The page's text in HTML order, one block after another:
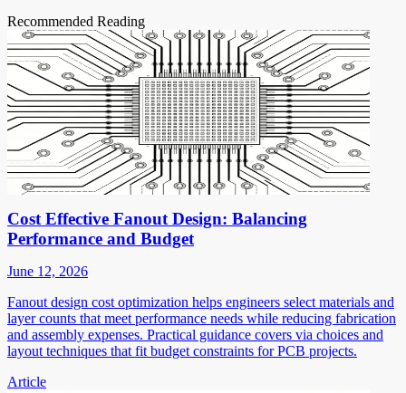
Recommended Reading
Cost Effective Fanout Design: Balancing
Performance and Budget
June 12, 2026
Fanout design cost optimization helps engineers select materials and
layer counts that meet performance needs while reducing fabrication
and assembly expenses. Practical guidance covers via choices and
layout techniques that fit budget constraints for PCB projects.
Article